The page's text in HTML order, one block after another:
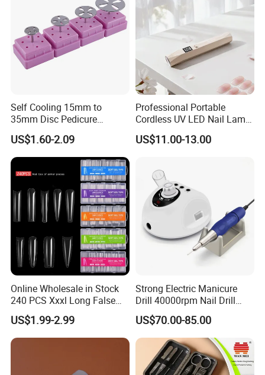
Self Cooling 15mm to
35mm Disc Pedicure
Stainless Steel Metal
Auroclavable Sanding
Mandrel Disk
US$1.60-2.09
Professional Portable
Cordless UV LED Nail Lamp
for Fast Curing
US$11.00-13.00
Online Wholesale in Stock
240 PCS Xxxl Long False
Nails Soft Gel Extension
Tips Custom Different
Shape Clear Half Cover Nail
Tip
US$1.99-2.99
Strong Electric Manicure
Drill 40000rpm Nail Drill
Machine Machines
professional Home
Manicure Set Acrylic for
US$70.00-85.00